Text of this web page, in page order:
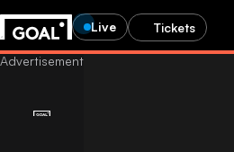
Live Tickets